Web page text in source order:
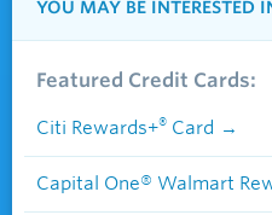
YOU MAY BE INTERESTED
Featured Credit Cards:
Citi Rewards+® Card
Capital One® Walmart